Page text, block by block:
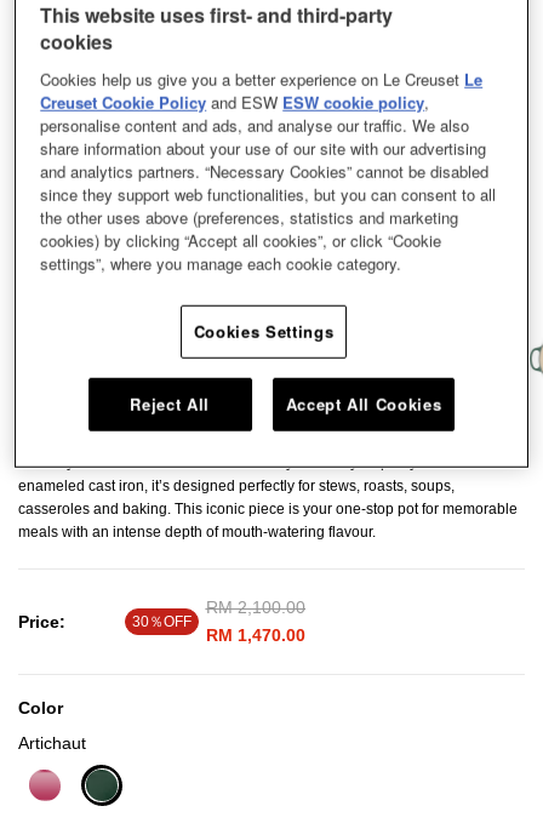
loved by cooks across the world for nearly a century. Expertly crafted from
enameled cast iron, it’s designed perfectly for stews, roasts, soups,
casseroles and baking. This iconic piece is your one-stop pot for memorable
meals with an intense depth of mouth-watering flavour.
Price: 30％OFF
Price reduced from
RM 2,100.00to
RM 1,470.00
Color
Artichaut
This website uses first- and third-party
cookies
Cookies help us give you a better experience on Le Creuset Le
Creuset Cookie Policy and ESW ESW cookie policy,
personalise content and ads, and analyse our traffic. We also
share information about your use of our site with our advertising
and analytics partners. “Necessary Cookies” cannot be disabled
since they support web functionalities, but you can consent to all
the other uses above (preferences, statistics and marketing
cookies) by clicking “Accept all cookies”, or click “Cookie
settings”, where you manage each cookie category.
Cookies Settings
Reject All Accept All Cookies